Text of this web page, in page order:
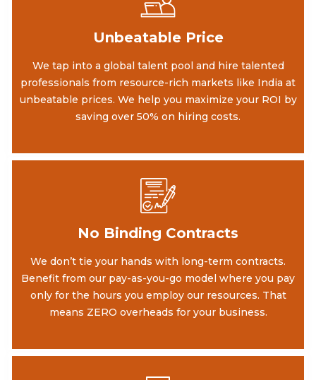
Unbeatable Price
We tap into a global talent pool and hire talented
professionals from resource-rich markets like India at
unbeatable prices. We help you maximize your ROI by
saving over 50% on hiring costs.
No Binding Contracts
We don’t tie your hands with long-term contracts.
Benefit from our pay-as-you-go model where you pay
only for the hours you employ our resources. That
means ZERO overheads for your business.